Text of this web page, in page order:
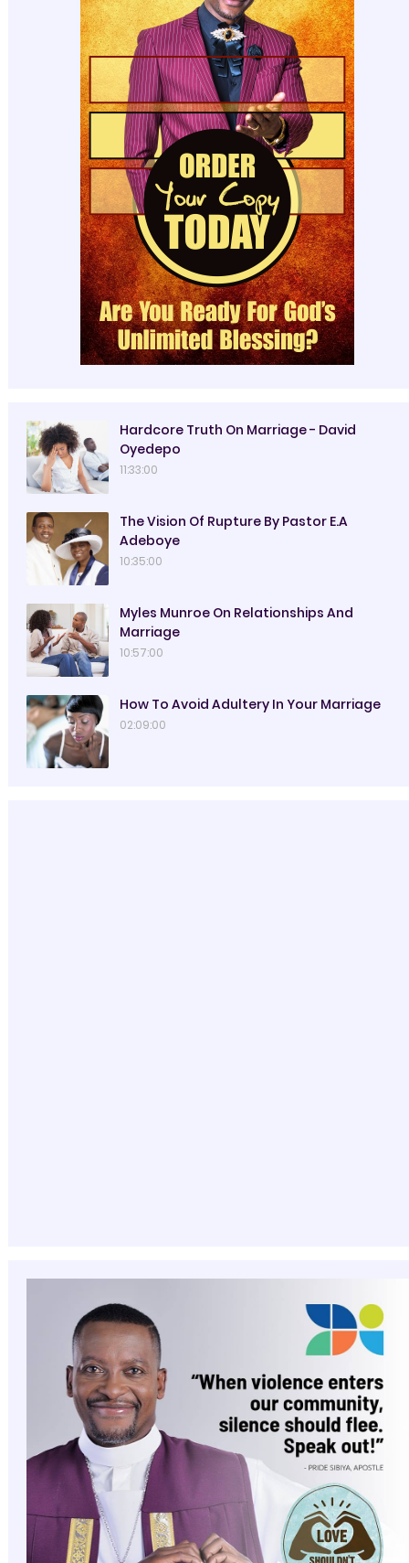
Hardcore Truth On Marriage - David
Oyedepo
11:33:00
The Vision Of Rupture By Pastor E.A
Adeboye
10:35:00
Myles Munroe On Relationships And
Marriage
10:57:00
How To Avoid Adultery In Your Marriage
02:09:00